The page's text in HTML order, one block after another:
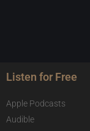
Listen for Free
Apple Podcasts
Audible